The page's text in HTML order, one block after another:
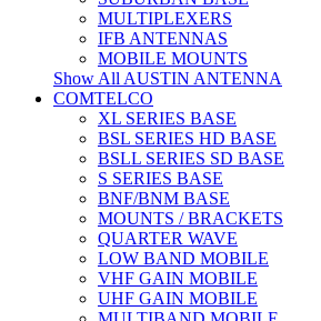
MULTIPLEXERS
IFB ANTENNAS
MOBILE MOUNTS
Show All AUSTIN ANTENNA
COMTELCO
XL SERIES BASE
BSL SERIES HD BASE
BSLL SERIES SD BASE
S SERIES BASE
BNF/BNM BASE
MOUNTS / BRACKETS
QUARTER WAVE
LOW BAND MOBILE
VHF GAIN MOBILE
UHF GAIN MOBILE